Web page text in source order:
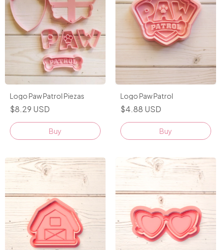
Logo Paw Patrol Piezas
$8.29 USD
Logo Paw Patrol
$4.88 USD
Buy